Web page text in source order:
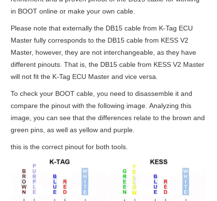
BY BRAND
MQB49 5C 5D
BYPASS CABLE
KESS3
AUTEL IM608 TRAINING
MLB KEYS
in BOOT online or make your own cable.
Please note that externally the DB15 cable from K-Tag ECU
Master fully corresponds to the DB15 cable from KESS V2
Master, however, they are not interchangeable, as they have
different pinouts. That is, the DB15 cable from KESS V2 Master
will not fit the K-Tag ECU Master and vice versa.
To check your BOOT cable, you need to disassemble it and
compare the pinout with the following image. Analyzing this
image, you can see that the differences relate to the brown and
green pins, as well as yellow and purple.
this is the correct pinout for both tools.